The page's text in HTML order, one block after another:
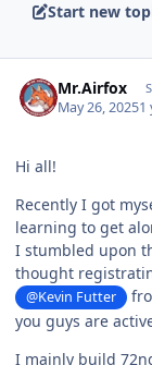
Start new
Mr.Airfox
May 26, 20251
Hi all!
Recently I got
learning to get
I stumbled upon
thought
@Kevin Futter
you guys are
I mainly build